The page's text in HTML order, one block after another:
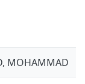
MOHAMMAD